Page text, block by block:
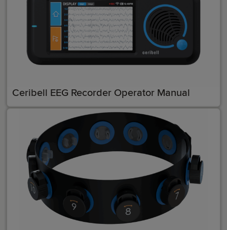
Ceribell EEG Recorder Operator Manual